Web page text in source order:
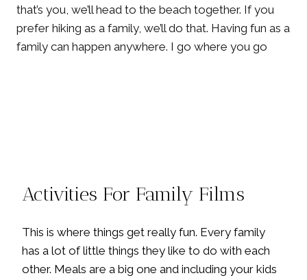
that’s you, we’ll head to the beach together. If you
prefer hiking as a family, we’ll do that. Having fun as a
family can happen anywhere. I go where you go
Activities For Family Films
This is where things get really fun. Every family
has a lot of little things they like to do with each
other. Meals are a big one and including your kids